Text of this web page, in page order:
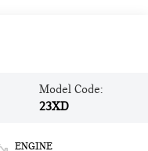
Model Code:
23XD
ENGINE